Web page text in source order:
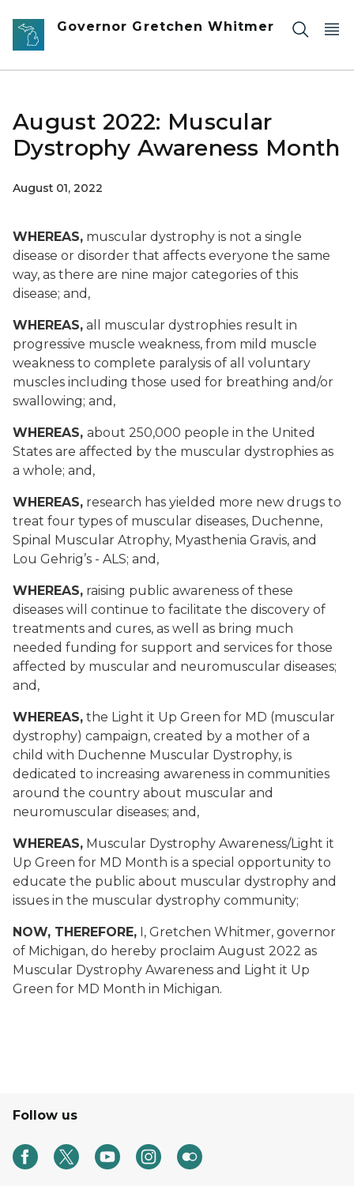
Skip to main content
Governor Gretchen Whitmer
August 2022: Muscular
Dystrophy Awareness Month
August 01, 2022
WHEREAS, muscular dystrophy is not a single
disease or disorder that affects everyone the same
way, as there are nine major categories of this
disease; and,
WHEREAS, all muscular dystrophies result in
progressive muscle weakness, from mild muscle
weakness to complete paralysis of all voluntary
muscles including those used for breathing and/or
swallowing; and,
WHEREAS, about 250,000 people in the United
States are affected by the muscular dystrophies as
a whole; and,
WHEREAS, research has yielded more new drugs to
treat four types of muscular diseases, Duchenne,
Spinal Muscular Atrophy, Myasthenia Gravis, and
Lou Gehrig’s - ALS; and,
WHEREAS, raising public awareness of these
diseases will continue to facilitate the discovery of
treatments and cures, as well as bring much
needed funding for support and services for those
affected by muscular and neuromuscular diseases;
and,
WHEREAS, the Light it Up Green for MD (muscular
dystrophy) campaign, created by a mother of a
child with Duchenne Muscular Dystrophy, is
dedicated to increasing awareness in communities
around the country about muscular and
neuromuscular diseases; and,
WHEREAS, Muscular Dystrophy Awareness/Light it
Up Green for MD Month is a special opportunity to
educate the public about muscular dystrophy and
issues in the muscular dystrophy community;
NOW, THEREFORE, I, Gretchen Whitmer, governor
of Michigan, do hereby proclaim August 2022 as
Muscular Dystrophy Awareness and Light it Up
Green for MD Month in Michigan.
Follow us